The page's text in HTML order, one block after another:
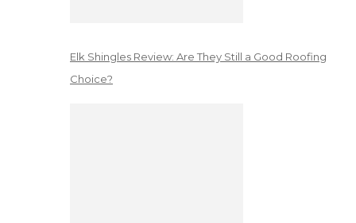
Elk Shingles Review: Are They Still a Good Roofing
Choice?